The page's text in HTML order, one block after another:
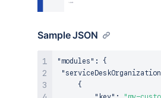
Sample JSON
"modules" :
{
{